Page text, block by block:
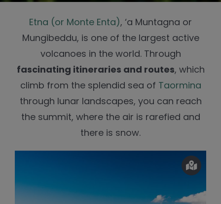
Etna (or Monte Enta), ‘a Muntagna or
Mungibeddu, is one of the largest active
volcanoes in the world. Through
fascinating itineraries and routes, which
climb from the splendid sea of Taormina
through lunar landscapes, you can reach
the summit, where the air is rarefied and
there is snow.